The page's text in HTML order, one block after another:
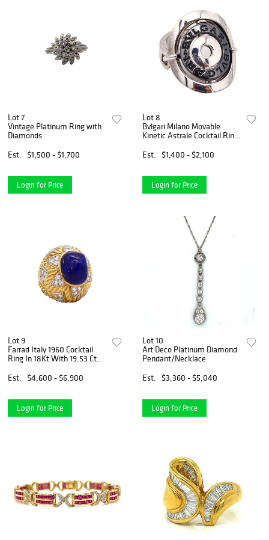
Lot 7
Vintage Platinum Ring with
Diamonds
Est.
$1,500 - $1,700
Login for Price
Lot 8
Bvlgari Milano Movable
Kinetic Astrale Cocktail Ring
Est.
$1,400 - $2,100
Login for Price
Lot 9
Farrad Italy 1960 Cocktail
Ring In 18Kt With 19.53 Cts
Lazuli
Est. $4,600 - $6,900
Login for Price
Lot 10
Art Deco Platinum Diamond
Pendant/Necklace
Est.
$3,360 - $5,040
Login for Price